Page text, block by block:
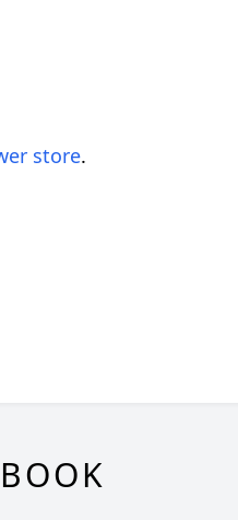
store.